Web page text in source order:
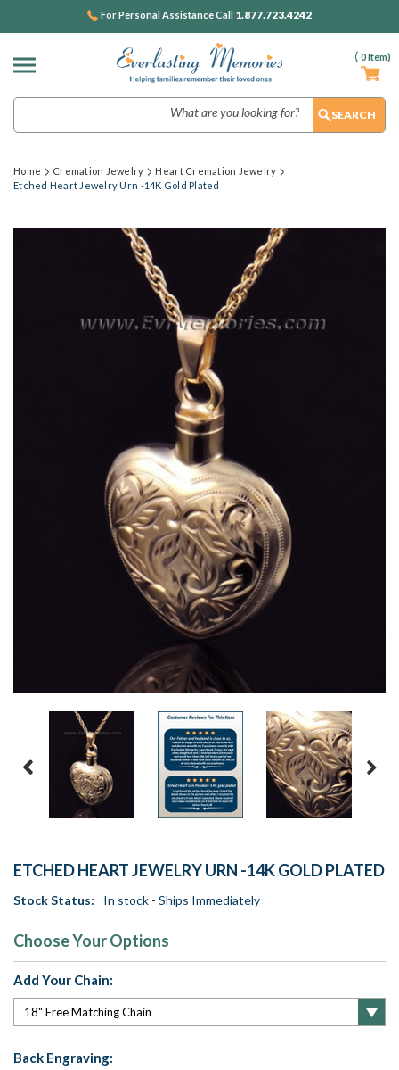
( 0Item)
For Personal Assistance Call 1.877.723.4242
Home Cremation Jewelry
Heart Cremation Jewelry
Etched Heart Jewelry Urn -14K Gold Plated
ETCHED HEART JEWELRY URN -14K GOLD PLATED
Stock Status: In stock - Ships Immediately
Choose Your Options
Add Your Chain:
Back Engraving: